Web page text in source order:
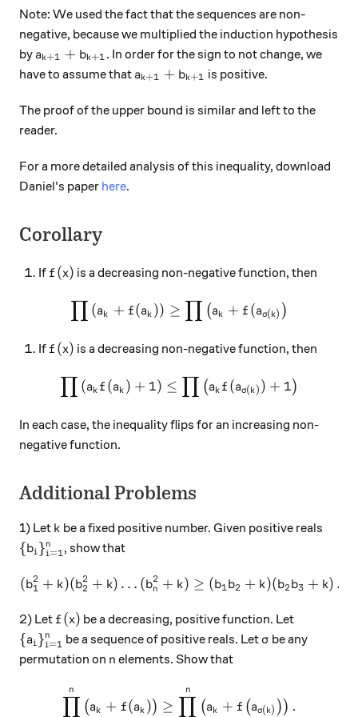
Note: We used the fact that the sequences are non-
negative, because we multiplied the induction hypothesis
by a_{k+1} + b_{k+1}
ak+1 + bk+1 . In order for the sign to not change, we
have to assume that a_{k+1} + b_{k+1}
ak+1 + bk+1 is positive.
The proof of the upper bound is similar and left to the
reader.
For a more detailed analysis of this inequality, download
Daniel's paper here.
Corollary
If f(x)
f (x) is a decreasing non-negative function, then
\prod \left( a_k + f( a_k )
∏ (ak + f(ak )) ≥ ∏ (ak + f (aσ(k) )
If f(x)
f (x) is a decreasing non-negative function, then
\prod \left( a_k f(a_k) +
∏ (ak f (ak ) + 1) ≤ ∏ (ak f (aσ(k ) ) + 1)
In each case, the inequality flips for an increasing non-
negative function.
Additional Problems
1) Let k
k be a fixed positive number. Given positive reals
\{ b_i \}_{i=1}^n
{bi}i=1
n , show that
( b_1 ^2 + k) ( b_2 ^2 + k
(b1
2 + k)(b2
2 + k) … (bn
2 + k) ≥ (b1 b2 + k)(b2 b3 + k) …
2) Let f(x)
f (x) be a decreasing, positive function. Let
\{ a_i \} _{i=1} ^ n
{ai}i=1
n be a sequence of positive reals. Let \sigma
σ be any
permutation on n
n elements. Show that
\prod_{k=1}^n \big( a_k
∏
n
(ak + f(ak )) ≥ ∏
n
(ak + f (aσ(k) )) .